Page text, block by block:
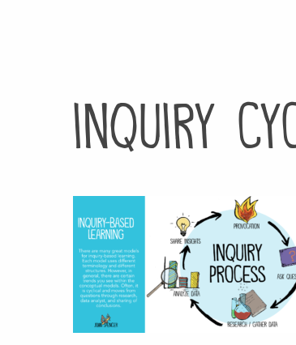
Hit enter to search or ESC to close
inquiry